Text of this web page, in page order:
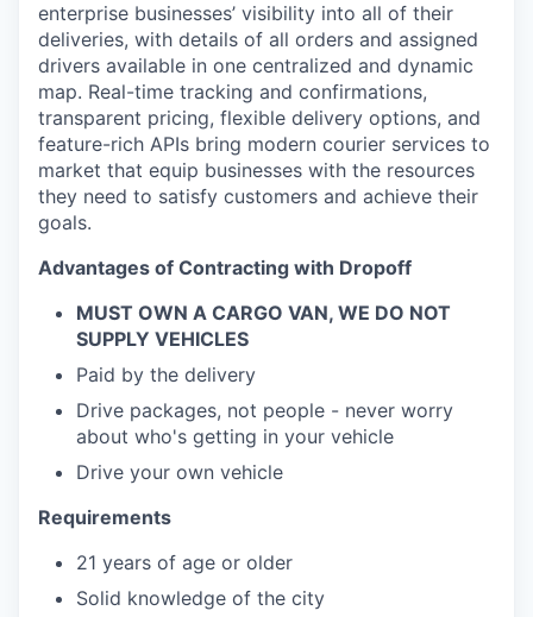
© 2025 Capital Factory.
All rights reserved.
enterprise businesses’ visibility into all of their
deliveries, with details of all orders and assigned
drivers available in one centralized and dynamic
map. Real-time tracking and confirmations,
transparent pricing, flexible delivery options, and
feature-rich APIs bring modern courier services to
market that equip businesses with the resources
they need to satisfy customers and achieve their
goals.
Advantages of Contracting with Dropoff
MUST OWN A CARGO VAN, WE DO NOT
SUPPLY VEHICLES
Paid by the delivery
Drive packages, not people - never worry
about who's getting in your vehicle
Drive your own vehicle
Requirements
21 years of age or older
Solid knowledge of the city